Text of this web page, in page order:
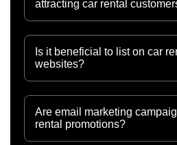
attracting car rental
Is it beneficial to list on car
websites?
Are email marketing
rental promotions?